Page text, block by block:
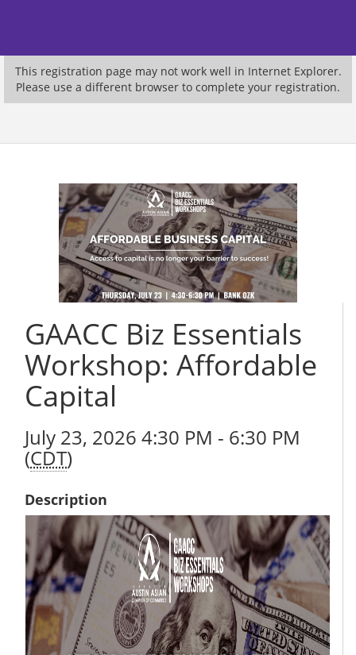
This registration page may not work well in Internet Explorer.
Please use a different browser to complete your registration.
GAACC Biz Essentials
Workshop: Affordable
Capital
July 23, 2026 4:30 PM - 6:30 PM
(CDT)
Description